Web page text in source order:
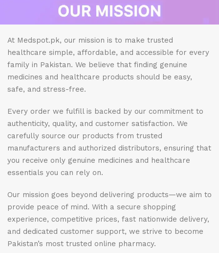
At Medspot.pk, our mission is to make trusted
healthcare simple, affordable, and accessible for every
family in Pakistan. We believe that finding genuine
medicines and healthcare products should be easy,
safe, and stress-free.
Every order we fulfill is backed by our commitment to
authenticity, quality, and customer satisfaction. We
carefully source our products from trusted
manufacturers and authorized distributors, ensuring that
you receive only genuine medicines and healthcare
essentials you can rely on.
Our mission goes beyond delivering products—we aim to
provide peace of mind. With a secure shopping
experience, competitive prices, fast nationwide delivery,
and dedicated customer support, we strive to become
Pakistan’s most trusted online pharmacy.